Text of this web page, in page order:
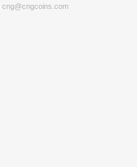
cng@cngcoins.com